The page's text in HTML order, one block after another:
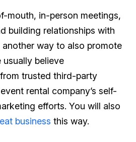
mouth, in-person meetings,
building relationships with
way to also promote
usually believe
trusted third-party
rental company’s self-
efforts. You will also
business this way.